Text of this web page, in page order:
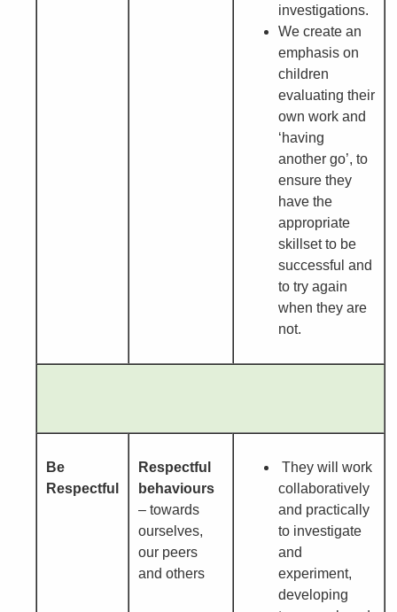
investigations.
We create an
emphasis on
children
evaluating their
own work and
‘having
another go’, to
ensure they
have the
appropriate
skillset to be
successful and
to try again
when they are
not.
Be
Respectful
Respectful
behaviours
– towards
ourselves,
our peers
and others
They will work
collaboratively
and practically
to investigate
and
experiment,
developing